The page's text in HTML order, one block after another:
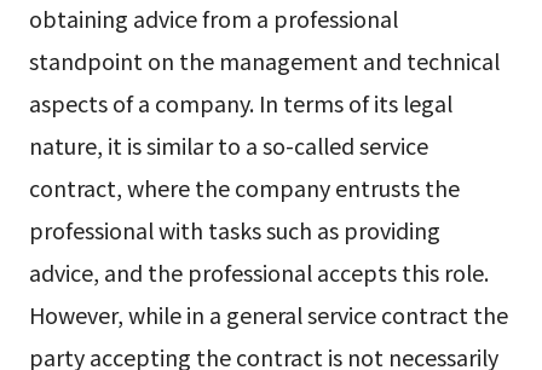
obtaining advice from a professional
standpoint on the management and technical
aspects of a company. In terms of its legal
nature, it is similar to a so-called service
contract, where the company entrusts the
professional with tasks such as providing
advice, and the professional accepts this role.
However, while in a general service contract the
party accepting the contract is not necessarily